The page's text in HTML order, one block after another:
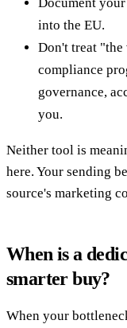
into the EU.
Don't treat "the
compliance
governance,
you.
Neither tool is
here. Your sending
source's marketing
When is a
smarter buy?
When your